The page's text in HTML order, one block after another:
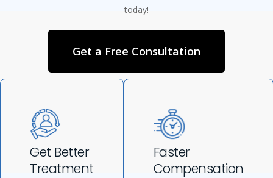
today!
Get a Free Consultation
Get Better
Treatment
Faster
Compensation